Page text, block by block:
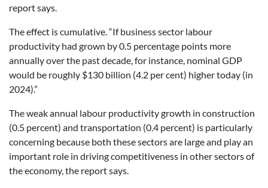
report says.
The effect is cumulative. “If business sector labour
productivity had grown by 0.5 percentage points more
annually over the past decade, for instance, nominal GDP
would be roughly $130 billion (4.2 per cent) higher today (in
2024).”
The weak annual labour productivity growth in construction
(0.5 percent) and transportation (0.4 percent) is particularly
concerning because both these sectors are large and play an
important role in driving competitiveness in other sectors of
the economy, the report says.